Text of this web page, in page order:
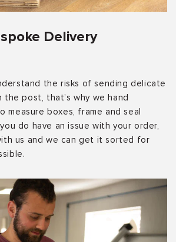
Delivery
the risks of sending delicate
the post, that’s why we hand
measure boxes, frame and seal
do have an issue with your order,
us and we can get it sorted for